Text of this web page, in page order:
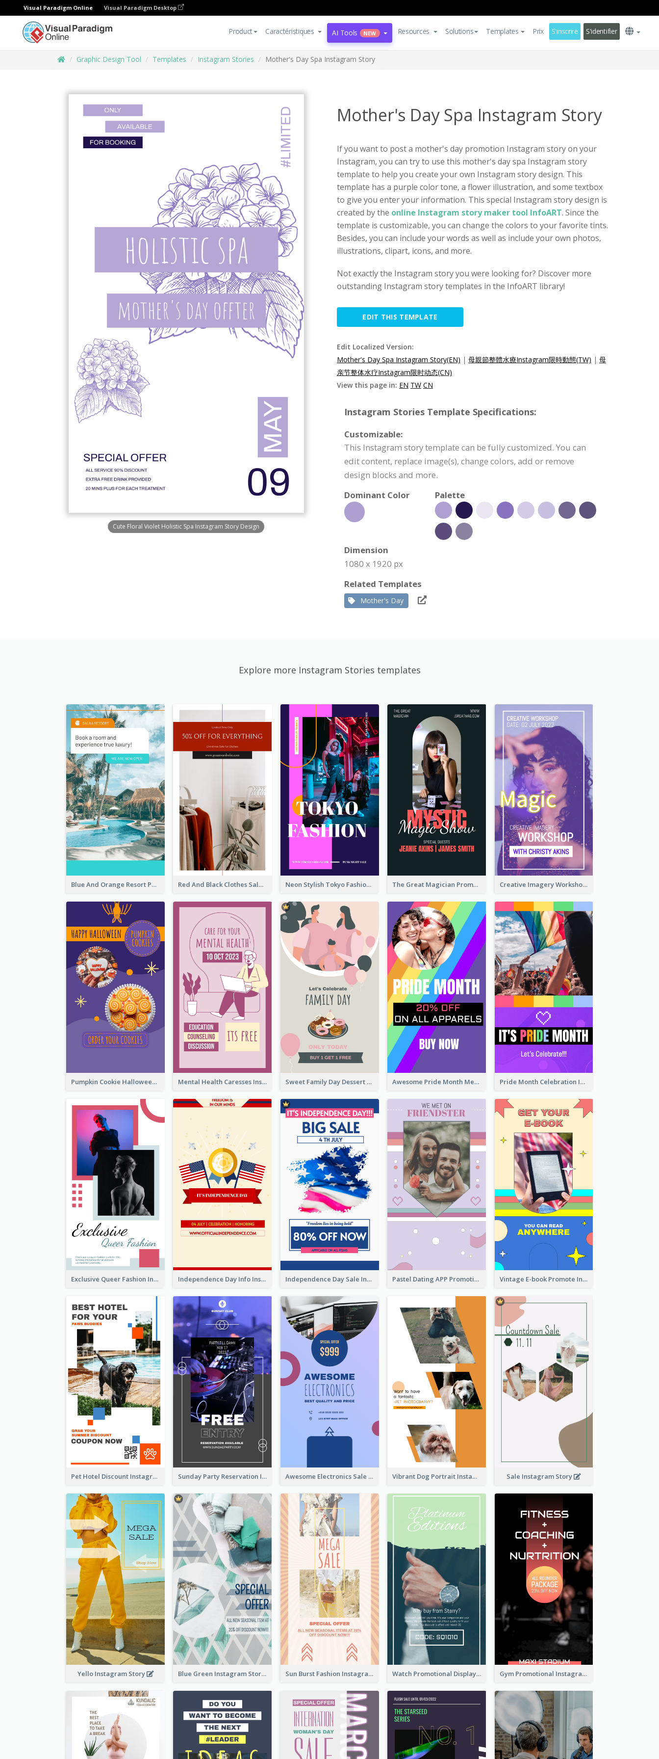
Visual Paradigm Online Visual Paradigm Desktop
Product Caractéristiques AI Tools NEW Resources Solutions Templates Prix S'inscrire S'identifier
Graphic Design Tool Templates Instagram Stories Mother's Day Spa Instagram Story
Cute Floral Violet Holistic Spa Instagram Story Design
Mother's Day Spa Instagram Story
If you want to post a mother's day promotion Instagram story on your
Instagram, you can try to use this mother's day spa Instagram story
template to help you create your own Instagram story design. This
template has a purple color tone, a flower illustration, and some textbox
to give you enter your information. This special Instagram story design is
created by the online Instagram story maker tool InfoART. Since the
template is customizable, you can change the colors to your favorite tints.
Besides, you can include your words as well as include your own photos,
illustrations, clipart, icons, and more.
Not exactly the Instagram story you were looking for? Discover more
outstanding Instagram story templates in the InfoART library!
EDIT THIS TEMPLATE
Edit Localized Version:
Mother's Day Spa Instagram Story(EN) | 母親節整體水療Instagram限時動態(TW) | 母
亲节整体水疗Instagram限时动态(CN)
View this page in: EN TW CN
Instagram Stories Template Specifications:
Customizable:
This Instagram story template can be fully customized. You can
edit content, replace image(s), change colors, add or remove
design blocks and more.
Dominant Color
Palette
Dimension
1080 x 1920 px
Related Templates
Mother's Day
Explore more Instagram Stories templates
Blue And Orange Resort Photo Hotel Instagram Story Red And Black Clothes Sale Instagram Story Neon Stylish Tokyo Fashion Night Sale Instagram Design The Great Magician Promote Instagram Stories Creative Imagery Workshop Instagram Stories
Pumpkin Cookie Halloween Promote Instagram Story Mental Health Caresses Instagram Story Sweet Family Day Dessert Offer Instagram Story Awesome Pride Month Merch Instagram Story Design Pride Month Celebration Instagram Story Design
Exclusive Queer Fashion Instagram Story Independence Day Info Instagram Story Independence Day Sale Instagram Story Pastel Dating APP Promotion Instagram Story Design Vintage E-book Promote Instagram Story Design
Pet Hotel Discount Instagram Story Sunday Party Reservation Instagram Story Awesome Electronics Sale Instagram Story Vibrant Dog Portrait Instagram Story Design Template Sale Instagram Story
Yello Instagram Story Blue Green Instagram Story Sun Burst Fashion Instagram Story Watch Promotional Display Instagram Story Design Gym Promotional Instagram Story Design